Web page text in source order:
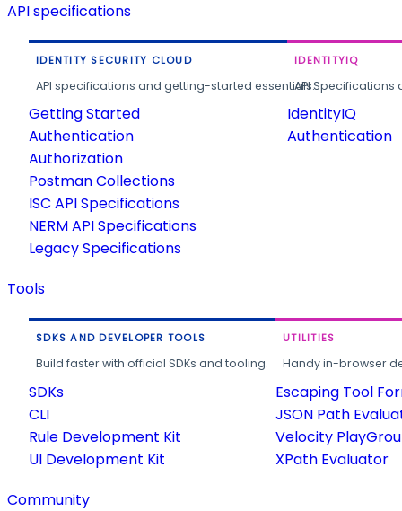
API specifications
IDENTITY SECURITY CLOUD
API specifications and getting-started essentials.
Getting Started
Authentication
Authorization
Postman Collections
ISC API Specifications
NERM API Specifications
Legacy Specifications
IDENTITYIQ
API
IdentityIQ
Authentication
Tools
SDKS AND DEVELOPER TOOLS
Build faster with official SDKs and tooling.
SDKs
CLI
Rule Development Kit
UI Development Kit
UTILITIES
Handy in-browser
Escaping Tool
JSON Path
Velocity
XPath Evaluator
Community